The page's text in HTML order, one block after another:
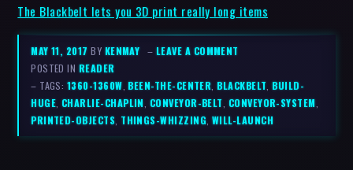
The Blackbelt lets you 3D print really long items
MAY 11, 2017BY KENMAY – LEAVE A COMMENT
POSTED IN READER
– TAGS: 1360-1360W ,BEEN-THE-CENTER ,BLACKBELT ,BUILD-
HUGE CHARLIE-CHAPLIN CONVEYOR-BELT CONVEYOR-SYSTEM
PRINTED-OBJECTS THINGS-WHIZZING, WILL-LAUNCH